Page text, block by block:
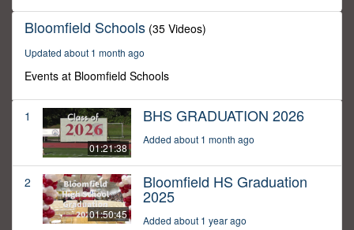
Bloomfield Schools (35 Videos)
Updated about 1 month ago
Events at Bloomfield Schools
1
01:21:38
BHS GRADUATION 2026
Added about 1 month ago
2
01:50:45
Bloomfield HS Graduation
2025
Added about 1 year ago